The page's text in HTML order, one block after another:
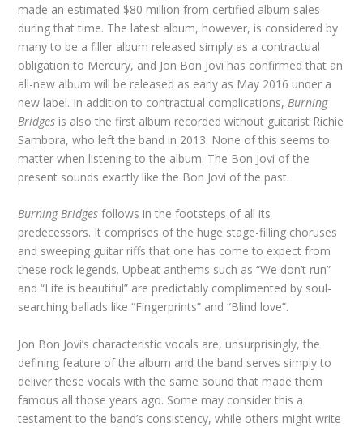
made an estimated $80 million from certified album sales
during that time. The latest album, however, is considered by
many to be a filler album released simply as a contractual
obligation to Mercury, and Jon Bon Jovi has confirmed that an
all-new album will be released as early as May 2016 under a
new label. In addition to contractual complications, Burning
Bridges is also the first album recorded without guitarist Richie
Sambora, who left the band in 2013. None of this seems to
matter when listening to the album. The Bon Jovi of the
present sounds exactly like the Bon Jovi of the past.
Burning Bridgesfollows in the footsteps of all its
predecessors. It comprises of the huge stage-filling choruses
and sweeping guitar riffs that one has come to expect from
these rock legends. Upbeat anthems such as “We don’t run”
and “Life is beautiful” are predictably complimented by soul-
searching ballads like “Fingerprints” and “Blind love”.
Jon Bon Jovi’s characteristic vocals are, unsurprisingly, the
defining feature of the album and the band serves simply to
deliver these vocals with the same sound that made them
famous all those years ago. Some may consider this a
testament to the band’s consistency, while others might write